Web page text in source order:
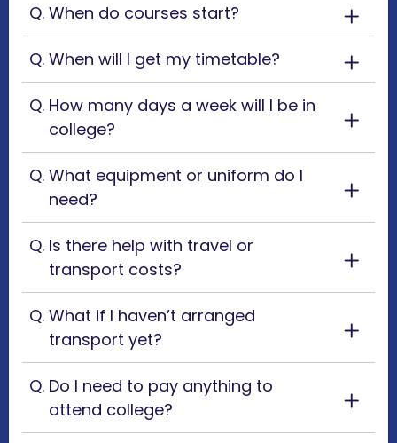
When do courses start?
When will I get my timetable?
How many days a week will I be in
college?
What equipment or uniform do I
need?
Is there help with travel or
transport costs?
What if I haven’t arranged
transport yet?
Do I need to pay anything to
attend college?